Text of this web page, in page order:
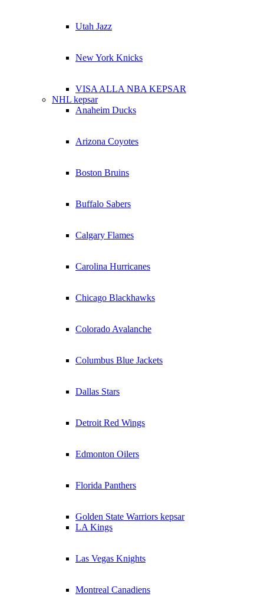
Utah Jazz
New York Knicks
VISA ALLA NBA KEPSAR
NHL kepsar
Anaheim Ducks
Arizona Coyotes
Boston Bruins
Buffalo Sabers
Calgary Flames
Carolina Hurricanes
Chicago Blackhawks
Colorado Avalanche
Columbus Blue Jackets
Dallas Stars
Detroit Red Wings
Edmonton Oilers
Florida Panthers
Golden State Warriors kepsar
LA Kings
Las Vegas Knights
Montreal Canadiens